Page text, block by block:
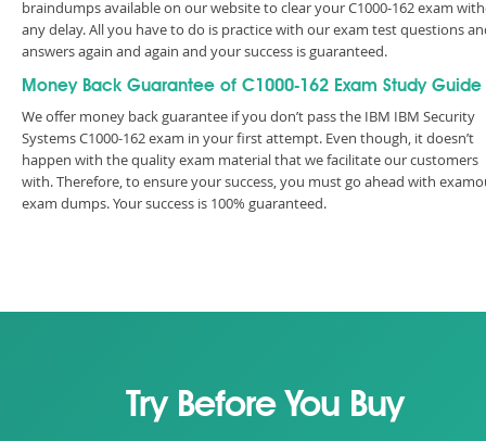
braindumps available on our website to clear your C1000-162 exam
any delay. All you have to do is practice with our exam test questions
answers again and again and your success is guaranteed.
Money Back Guarantee of C1000-162 Exam Study Guide
We offer money back guarantee if you don’t pass the IBM IBM Security
Systems C1000-162 exam in your first attempt. Even though, it doesn’t
happen with the quality exam material that we facilitate our customers
with. Therefore, to ensure your success, you must go ahead with
exam dumps. Your success is 100% guaranteed.
Try Before You Buy